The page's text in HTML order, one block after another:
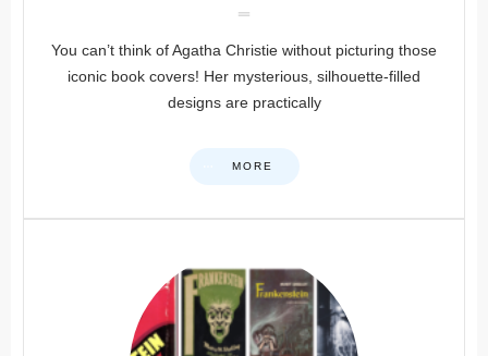
You can’t think of Agatha Christie without picturing those
iconic book covers! Her mysterious, silhouette-filled
designs are practically
MORE